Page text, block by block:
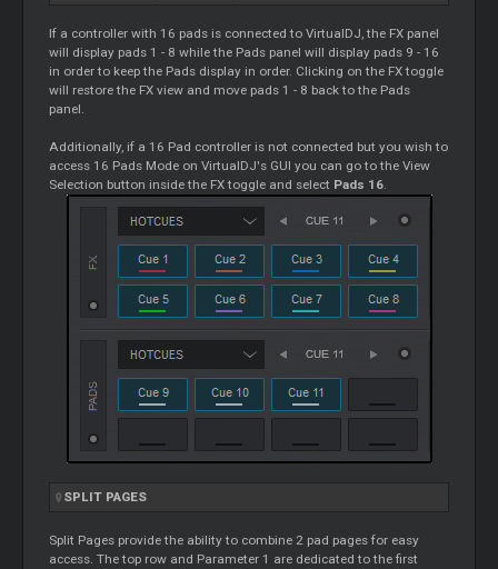
If a controller with 16 pads is connected to VirtualDJ, the FX panel
will display pads 1 - 8 while the Pads panel will display pads 9 - 16
in order to keep the Pads display in order. Clicking on the FX toggle
will restore the FX view and move pads 1 - 8 back to the Pads
panel.
Additionally, if a 16 Pad controller is not connected but you wish to
access 16 Pads Mode on VirtualDJ's GUI you can go to the View
Selection button inside the FX toggle and select Pads 16.
SPLIT PAGES
Split Pages provide the ability to combine 2 pad pages for easy
access. The top row and Parameter 1 are dedicated to the first